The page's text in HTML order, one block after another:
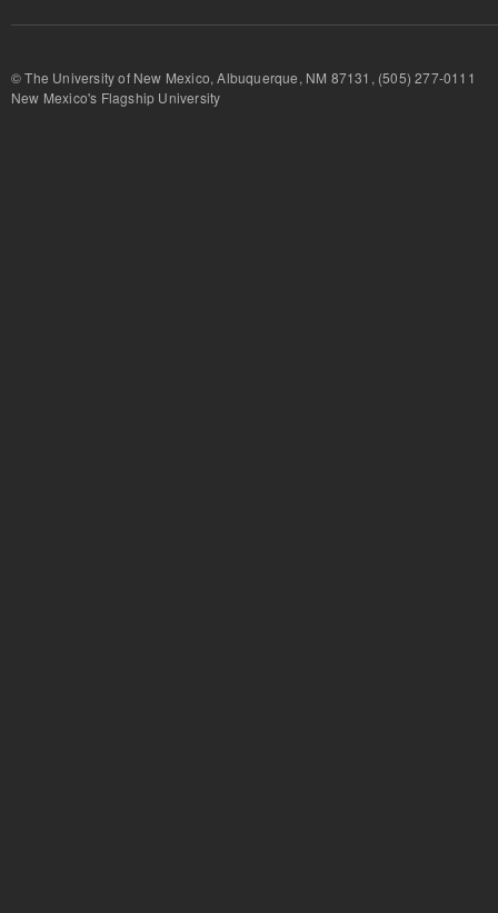
© The University of New Mexico, Albuquerque, NM 87131, (505) 277-
New Mexico's Flagship University